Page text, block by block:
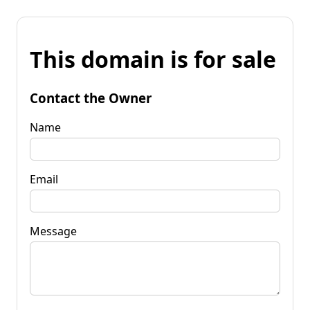
This domain is for sale
Contact the Owner
Name
Email
Message